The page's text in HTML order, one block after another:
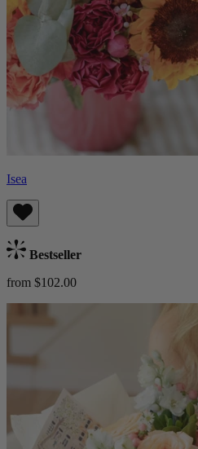
Isea
Bestseller
from $102.00